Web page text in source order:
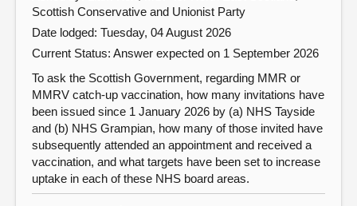
Scottish Conservative and Unionist Party
Date lodged: Tuesday, 04 August 2026
Current Status: Answer expected on 1 September 2026
To ask the Scottish Government, regarding MMR or
MMRV catch-up vaccination, how many invitations have
been issued since 1 January 2026 by (a) NHS Tayside
and (b) NHS Grampian, how many of those invited have
subsequently attended an appointment and received a
vaccination, and what targets have been set to increase
uptake in each of these NHS board areas.